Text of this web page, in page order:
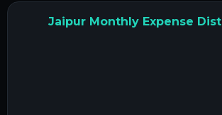
Jaipur Monthly Expense